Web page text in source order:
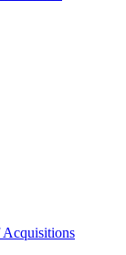
Acquisitions